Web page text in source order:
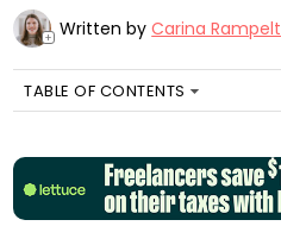
+ Written byCarina Rampelt
TABLE OF CONTENTS